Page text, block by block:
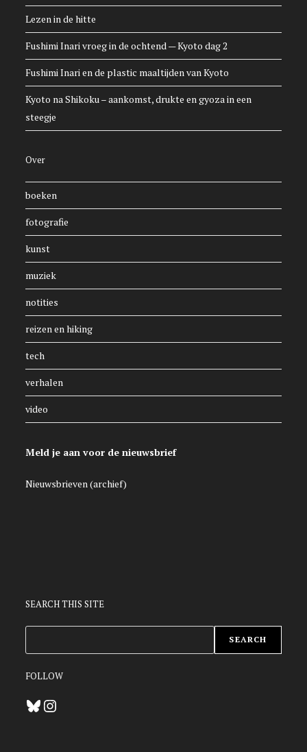
Lezen in de hitte
Fushimi Inari vroeg in de ochtend — Kyoto dag 2
Fushimi Inari en de plastic maaltijden van Kyoto
Kyoto na Shikoku – aankomst, drukte en gyoza in een
steegje
Over
boeken
fotografie
kunst
muziek
notities
reizen en hiking
tech
verhalen
video
Meld je aan voor de nieuwsbrief
Nieuwsbrieven (archief)
SEARCH THIS SITE
SEARCH
FOLLOW
BlueskyInstagram